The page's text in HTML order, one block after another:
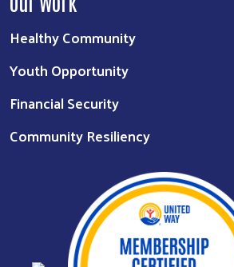
Healthy Community
Youth Opportunity
Financial Security
Community Resiliency